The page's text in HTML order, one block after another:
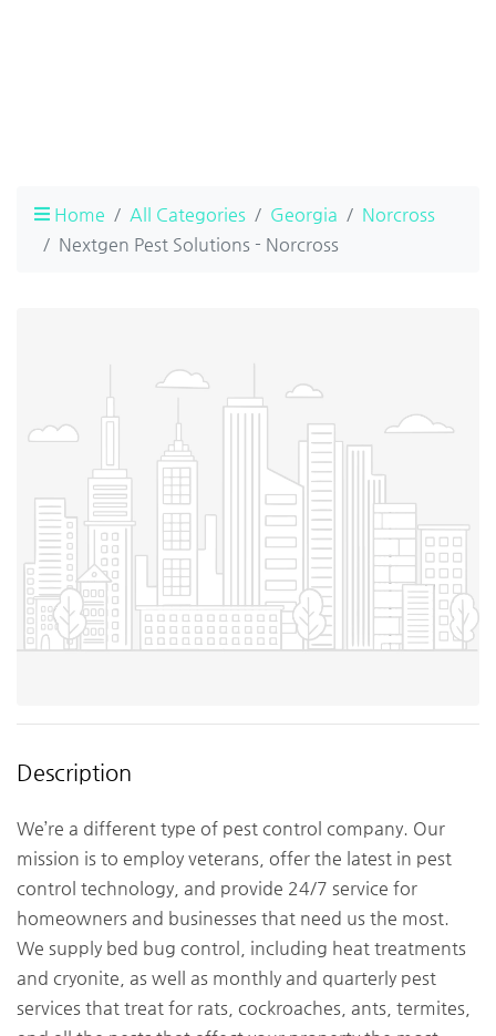
Home All Categories Georgia
Norcross
Nextgen Pest Solutions - Norcross
Description
We’re a different type of pest control company. Our
mission is to employ veterans, offer the latest in pest
control technology, and provide 24/7 service for
homeowners and businesses that need us the most.
We supply bed bug control, including heat treatments
and cryonite, as well as monthly and quarterly pest
services that treat for rats, cockroaches, ants, termites,